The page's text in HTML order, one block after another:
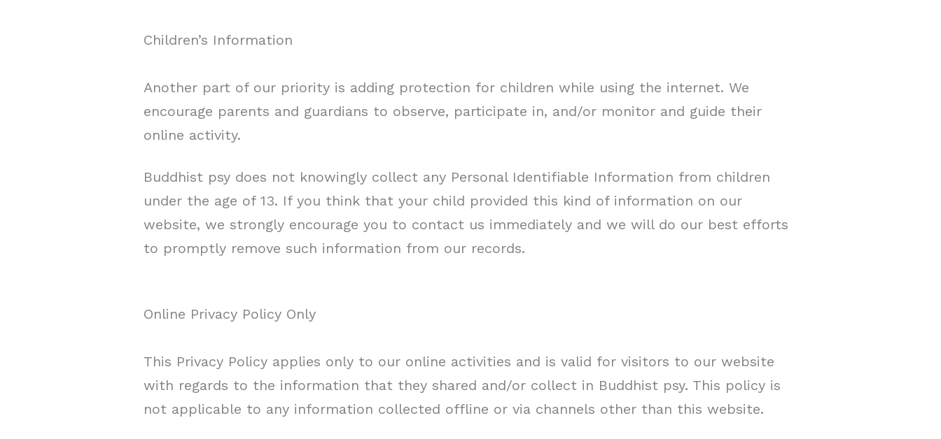
Children’s Information
Another part of our priority is adding protection for children while using the internet. We
encourage parents and guardians to observe, participate in, and/or monitor and guide their
online activity.
Buddhist psy does not knowingly collect any Personal Identifiable Information from children
under the age of 13. If you think that your child provided this kind of information on our
website, we strongly encourage you to contact us immediately and we will do our best efforts
to promptly remove such information from our records.
Online Privacy Policy Only
This Privacy Policy applies only to our online activities and is valid for visitors to our website
with regards to the information that they shared and/or collect in Buddhist psy. This policy is
not applicable to any information collected offline or via channels other than this website.